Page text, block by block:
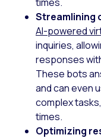
Streamlining
AI-powered
inquiries,
responses
These bots
and can even
complex
times.
Optimizing